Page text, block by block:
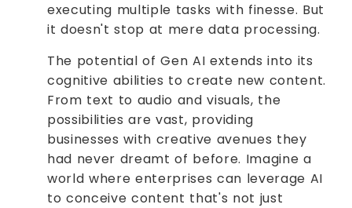
executing multiple tasks with finesse. But
it doesn't stop at mere data processing.
The potential of Gen AI extends into its
cognitive abilities to create new content.
From text to audio and visuals, the
possibilities are vast, providing
businesses with creative avenues they
had never dreamt of before. Imagine a
world where enterprises can leverage AI
to conceive content that's not just